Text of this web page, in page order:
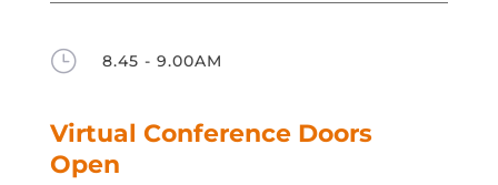
} 8.45 - 9.00AM
Virtual Conference Doors
Open